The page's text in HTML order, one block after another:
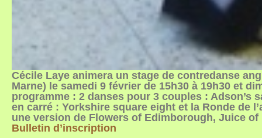
Cécile Laye animera un stage de contredanse
Marne) le samedi 9 février de 15h30 à 19h30 et
programme : 2 danses pour 3 couples : Adson’s
en carré : Yorkshire square eight et la Ronde de
une version de Flowers of Edimborough, Juice
Bulletin d’inscription